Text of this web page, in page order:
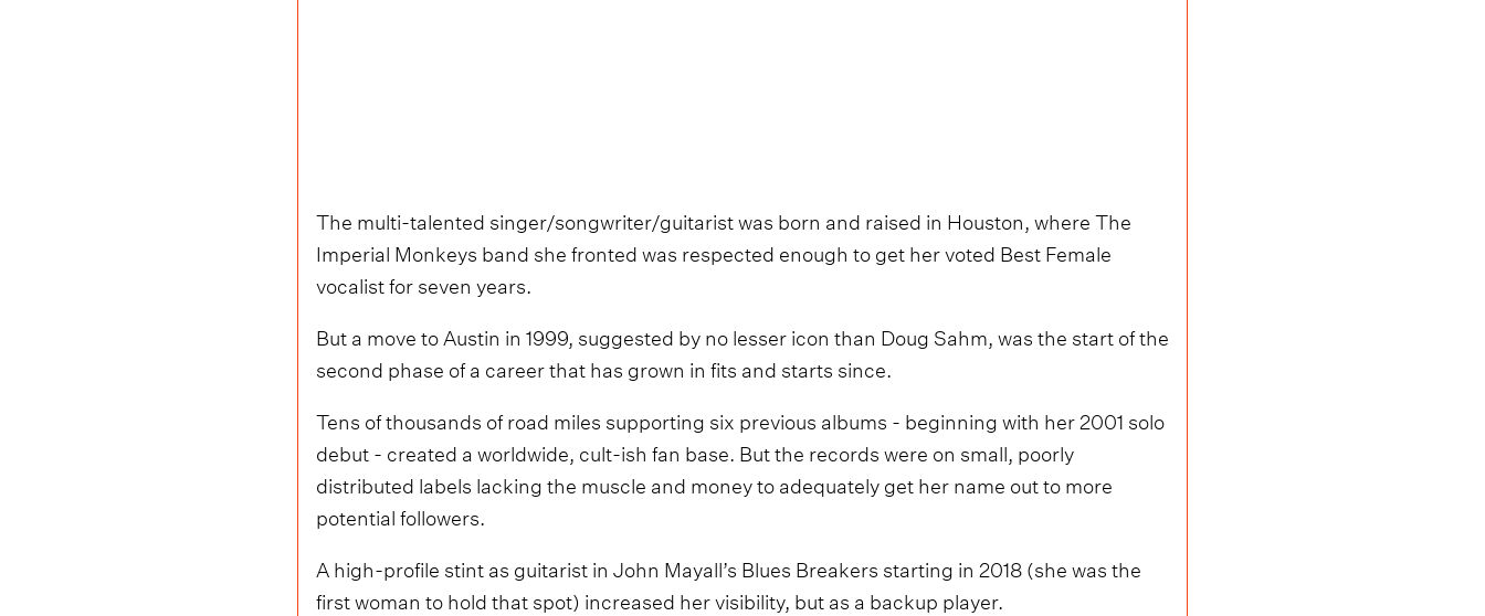
The multi-talented singer/songwriter/guitarist was born and raised in Houston, where The
Imperial Monkeys band she fronted was respected enough to get her voted Best Female
vocalist for seven years.
But a move to Austin in 1999, suggested by no lesser icon than Doug Sahm, was the start of the
second phase of a career that has grown in fits and starts since.
Tens of thousands of road miles supporting six previous albums - beginning with her 2001 solo
debut - created a worldwide, cult-ish fan base. But the records were on small, poorly
distributed labels lacking the muscle and money to adequately get her name out to more
potential followers.
A high-profile stint as guitarist in John Mayall’s Blues Breakers starting in 2018 (she was the
first woman to hold that spot) increased her visibility, but as a backup player.